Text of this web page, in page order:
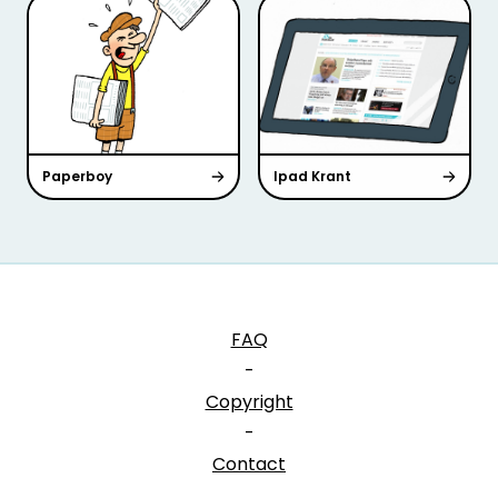
Paperboy Ipad Krant
FAQ
-
Copyright
-
Contact